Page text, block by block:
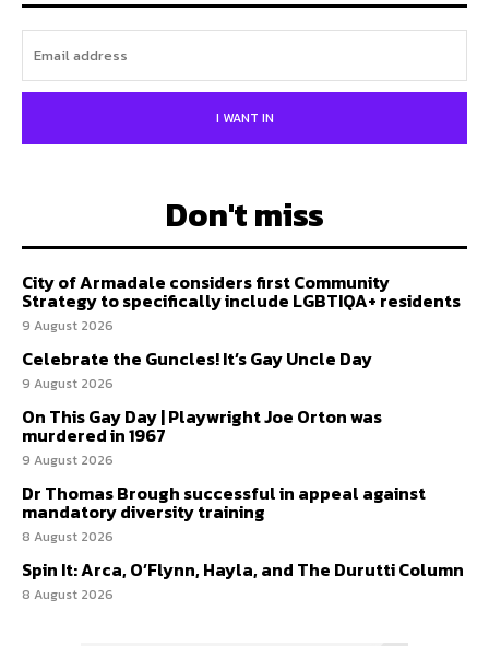
I WANT IN
Don't miss
City of Armadale considers first Community
Strategy to specifically include LGBTIQA+ residents
9 August 2026
Celebrate the Guncles! It’s Gay Uncle Day
9 August 2026
On This Gay Day | Playwright Joe Orton was
murdered in 1967
9 August 2026
Dr Thomas Brough successful in appeal against
mandatory diversity training
8 August 2026
Spin It: Arca, O’Flynn, Hayla, and The Durutti Column
8 August 2026